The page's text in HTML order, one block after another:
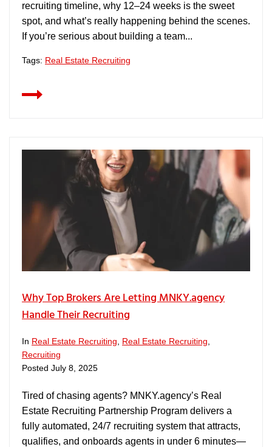
recruiting timeline, why 12–24 weeks is the sweet
spot, and what’s really happening behind the scenes.
If you’re serious about building a team...
Tags: Real Estate Recruiting
Why Top Brokers Are Letting MNKY.agency
Handle Their Recruiting
In Real Estate Recruiting Real Estate Recruiting
Recruiting
Posted July 8, 2025
Tired of chasing agents? MNKY.agency’s Real
Estate Recruiting Partnership Program delivers a
fully automated, 24/7 recruiting system that attracts,
qualifies, and onboards agents in under 6 minutes—